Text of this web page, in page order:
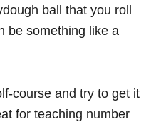
ball that you roll
be something like a
course and try to get it
for teaching number